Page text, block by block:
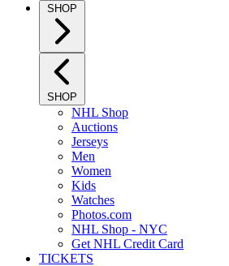
SHOP
SHOP
NHL Shop
Auctions
Jerseys
Men
Women
Kids
Watches
Photos.com
NHL Shop - NYC
Get NHL Credit Card
TICKETS